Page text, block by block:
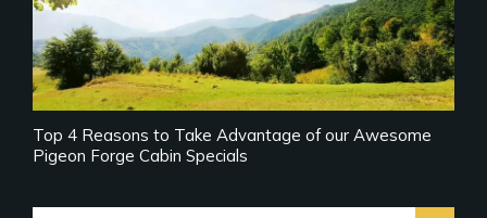
Top 4 Reasons to Take Advantage of our Awesome
Pigeon Forge Cabin Specials